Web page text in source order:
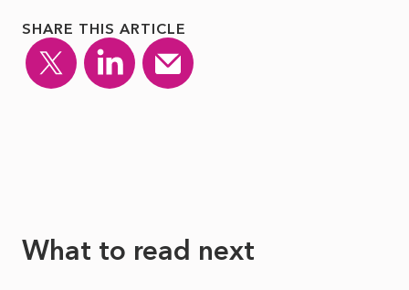
SHARE THIS ARTICLE
What to read next